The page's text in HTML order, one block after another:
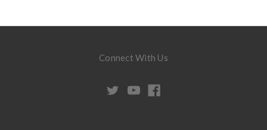
Connect With Us